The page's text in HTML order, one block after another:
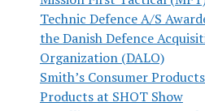
Technic Defence A/S
the Danish Defence
Organization (DALO)
Smith’s Consumer
Products at SHOT Show